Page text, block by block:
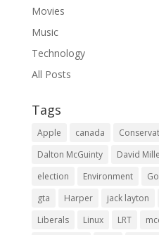
Movies
Music
Technology
All Posts
Tags
Apple canada
Dalton McGuinty
David
election
Environment
gta
Harper jack layton
Liberals
Linux LRT